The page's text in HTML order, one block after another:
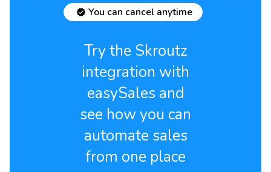
You can cancel anytime
Try the Skroutz
integration with
easySales and
see how you can
automate sales
from one place